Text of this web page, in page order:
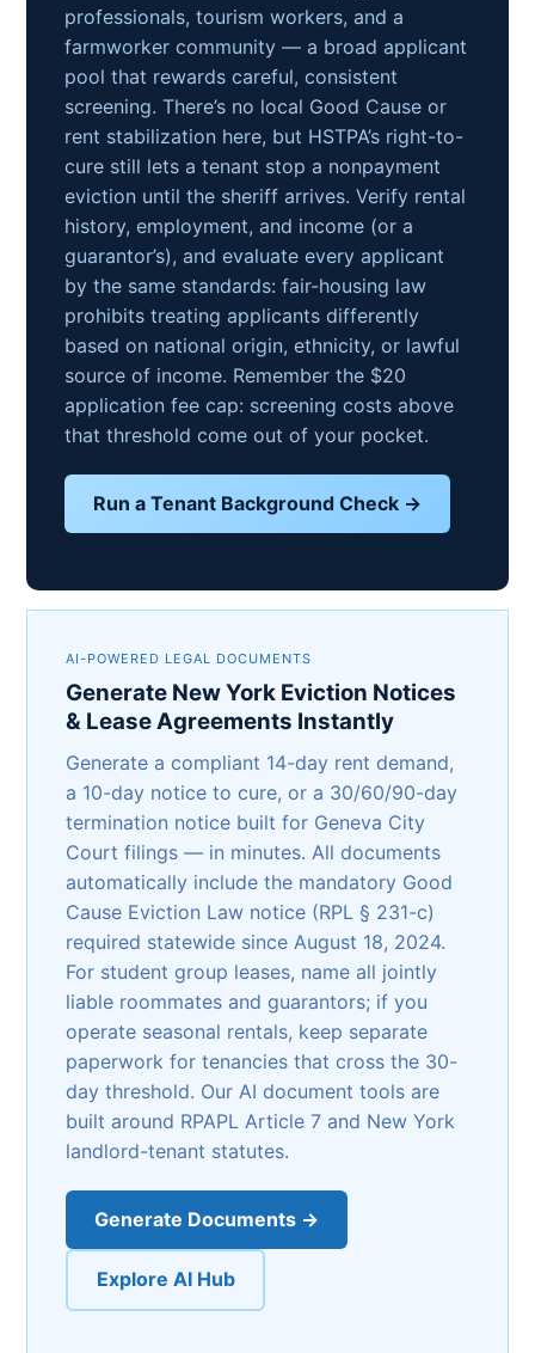
professionals, tourism workers, and a
farmworker community — a broad applicant
pool that rewards careful, consistent
screening. There’s no local Good Cause or
rent stabilization here, but HSTPA’s right-to-
cure still lets a tenant stop a nonpayment
eviction until the sheriff arrives. Verify rental
history, employment, and income (or a
guarantor’s), and evaluate every applicant
by the same standards: fair-housing law
prohibits treating applicants differently
based on national origin, ethnicity, or lawful
source of income. Remember the $20
application fee cap: screening costs above
that threshold come out of your pocket.
Run a Tenant Background Check →
AI-POWERED LEGAL DOCUMENTS
Generate New York Eviction Notices
& Lease Agreements Instantly
Generate a compliant 14-day rent demand,
a 10-day notice to cure, or a 30/60/90-day
termination notice built for Geneva City
Court filings — in minutes. All documents
automatically include the mandatory Good
Cause Eviction Law notice (RPL § 231-c)
required statewide since August 18, 2024.
For student group leases, name all jointly
liable roommates and guarantors; if you
operate seasonal rentals, keep separate
paperwork for tenancies that cross the 30-
day threshold. Our AI document tools are
built around RPAPL Article 7 and New York
landlord-tenant statutes.
Generate Documents →
Explore AI Hub